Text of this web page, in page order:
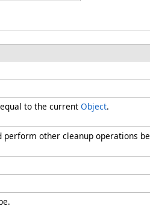
to the current Object.
other cleanup operations